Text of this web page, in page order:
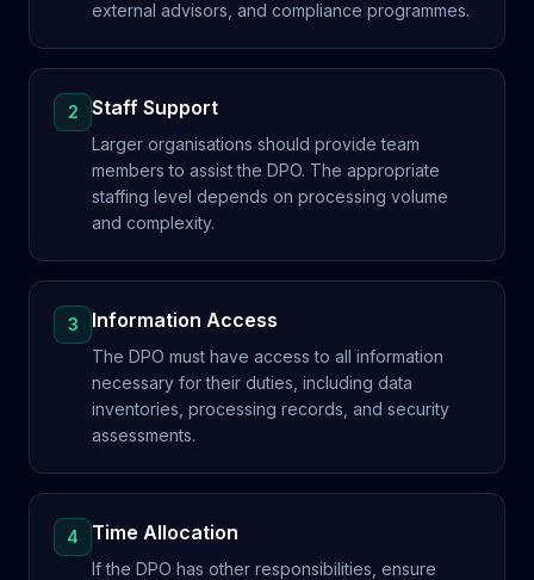
external advisors, and compliance programmes.
2 Staff Support
Larger organisations should provide team
members to assist the DPO. The appropriate
staffing level depends on processing volume
and complexity.
3 Information Access
The DPO must have access to all information
necessary for their duties, including data
inventories, processing records, and security
assessments.
4 Time Allocation
If the DPO has other responsibilities, ensure